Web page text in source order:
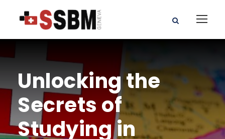
Unlocking the
Secrets of
Studying in